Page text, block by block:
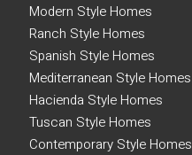
Modern Style Homes
Ranch Style Homes
Spanish Style Homes
Mediterranean Style Homes
Hacienda Style Homes
Tuscan Style Homes
Contemporary Style Homes